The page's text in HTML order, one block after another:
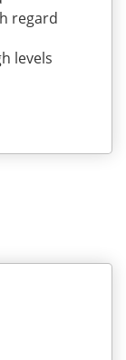
regard
levels